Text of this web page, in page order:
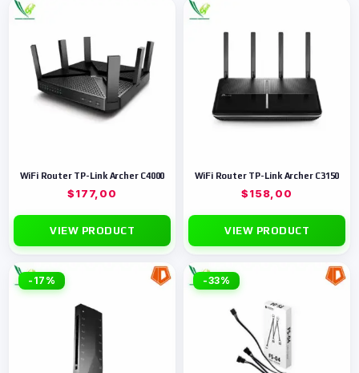
WiFi Router TP-Link Archer C4000
$177,00
VIEW PRODUCT
WiFi Router TP-Link Archer C3150
$158,00
VIEW PRODUCT
-17% -33%